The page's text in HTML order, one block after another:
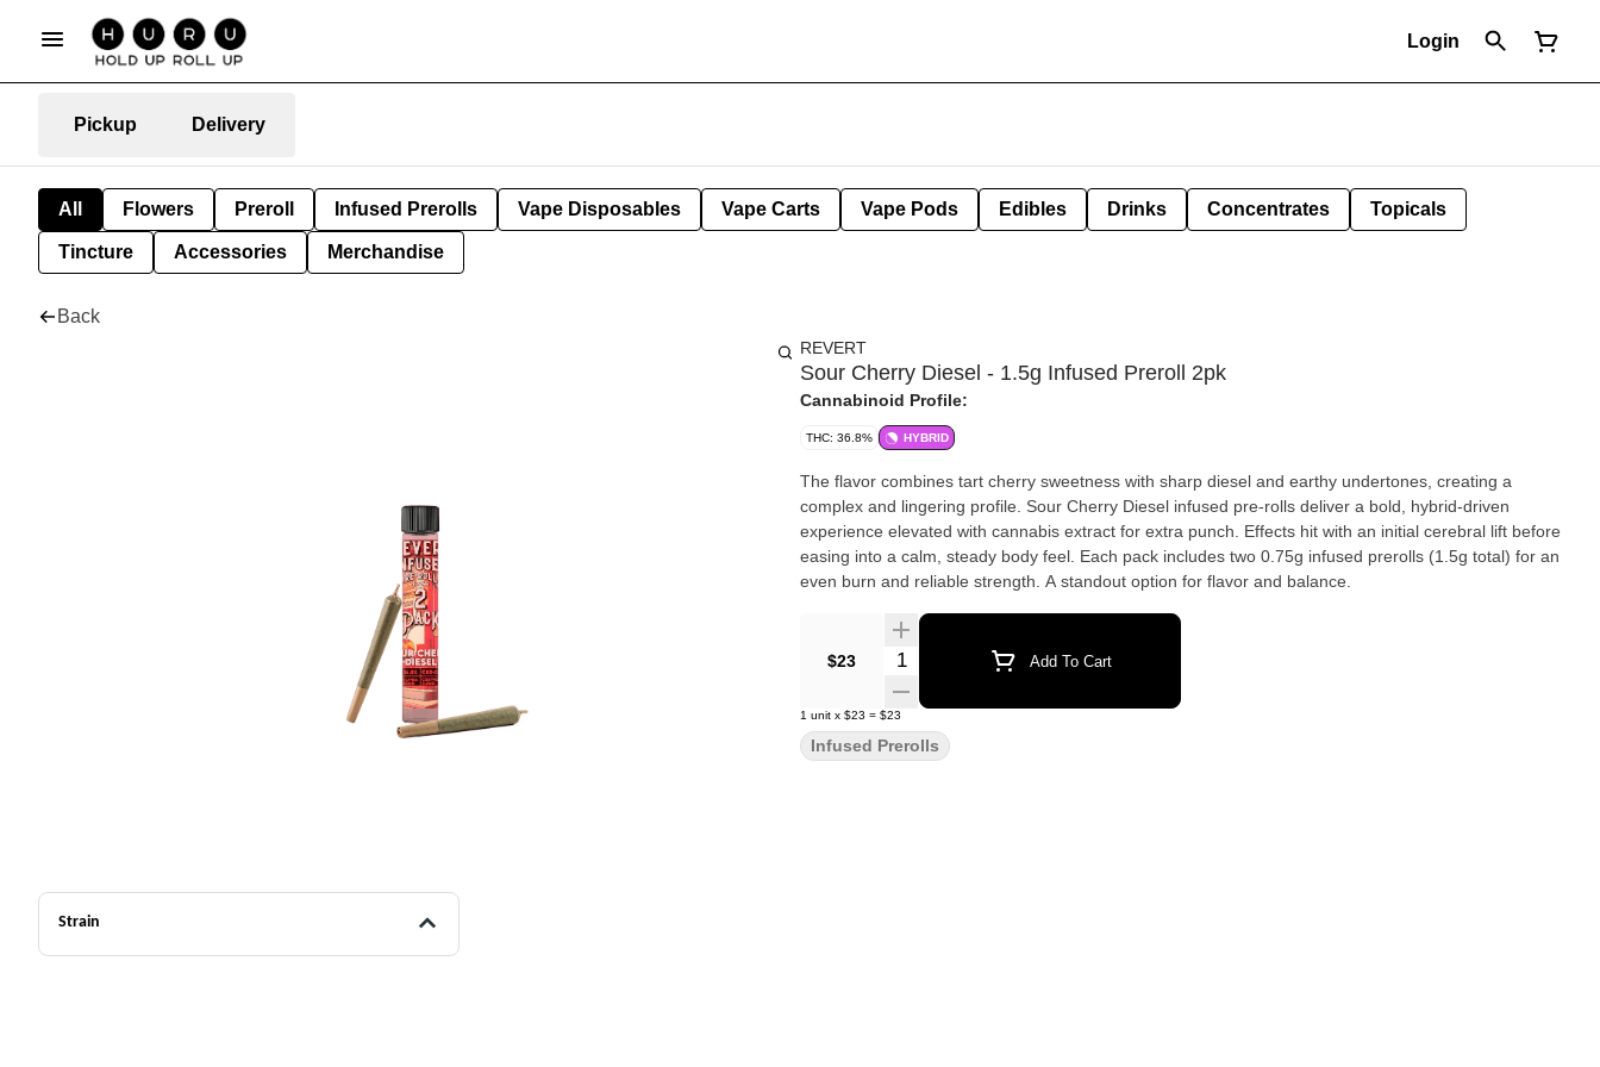
Login
Pickup Delivery
All Flowers Preroll Infused Prerolls Vape Disposables Vape Carts Vape Pods Edibles Drinks Concentrates Topicals
Tincture Accessories Merchandise
Back
Strain
REVERT
Sour Cherry Diesel - 1.5g Infused Preroll 2pk
Cannabinoid Profile:
THC: 36.8% HYBRID
The flavor combines tart cherry sweetness with sharp diesel and earthy undertones, creating a
complex and lingering profile. Sour Cherry Diesel infused pre-rolls deliver a bold, hybrid-driven
experience elevated with cannabis extract for extra punch. Effects hit with an initial cerebral lift before
easing into a calm, steady body feel. Each pack includes two 0.75g infused prerolls (1.5g total) for an
even burn and reliable strength. A standout option for flavor and balance.
$23 Quantity Selector Add To Cart
1 unit x $23 = $23
Infused Prerolls